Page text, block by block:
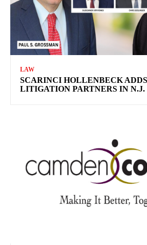
LAW
SCARINCI HOLLENBECK
LITIGATION PARTNERS IN N.J.